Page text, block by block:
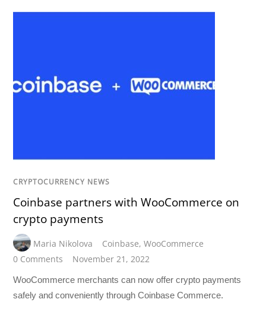
CRYPTOCURRENCY NEWS
Coinbase partners with WooCommerce on
crypto payments
Maria Nikolova Coinbase,WooCommerce
0 Comments
November 21, 2022
WooCommerce merchants can now offer crypto payments
safely and conveniently through Coinbase Commerce.